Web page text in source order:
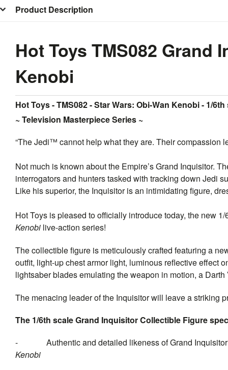
Product Description
Hot Toys TMS082 Grand
Kenobi
Hot Toys - TMS082 - Star Wars: Obi-Wan Kenobi - 1/
~ Television Masterpiece Series ~
“The Jedi™ cannot help what they are. Their compassion
Not much is known about the Empire’s Grand Inquisitor.
interrogators and hunters tasked with tracking down Jedi
Like his superior, the Inquisitor is an intimidating figure,
Hot Toys is pleased to officially introduce today, the new 1/
Kenobi live-action series!
The collectible figure is meticulously crafted featuring a
outfit, light-up chest armor light, luminous reflective effect
lightsaber blades emulating the weapon in motion, a
The menacing leader of the Inquisitor will leave a striking
The 1/6th scale Grand Inquisitor Collectible Figure
- Authentic and detailed likeness of Grand